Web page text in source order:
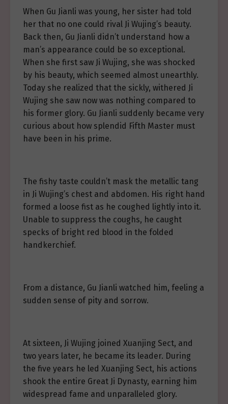
When Gu Jianli was young, her sister had told
her that no one could rival Ji Wujing’s beauty.
Back then, Gu Jianli didn’t understand how a
man’s appearance could be so exceptional.
When she first saw Ji Wujing, she was shocked
by his beauty, which seemed almost unearthly.
Today she realized that the sickly, withered Ji
Wujing she saw now was nothing compared to
his former glory. Gu Jianli suddenly became very
curious about how splendid Fifth Master must
have been in his prime.
The fishy taste couldn’t mask the metallic tang
in Ji Wujing’s chest and abdomen. His right hand
formed a loose fist as he coughed lightly into it.
Unable to suppress the coughs, he caught
specks of bright red blood in the folded
handkerchief.
From a distance, Gu Jianli watched him, feeling a
sudden sense of pity and sorrow.
At sixteen, Ji Wujing joined Xuanjing Sect, and
two years later, he became its leader. During
the five years he led Xuanjing Sect, his actions
shook the entire Great Ji Dynasty, earning him
widespread fame and unparalleled glory.